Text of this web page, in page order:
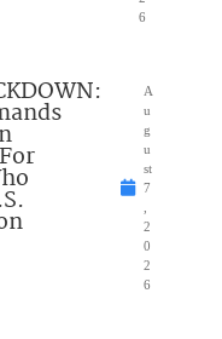
6
A
u
g
u
st
7
2
0
2
6